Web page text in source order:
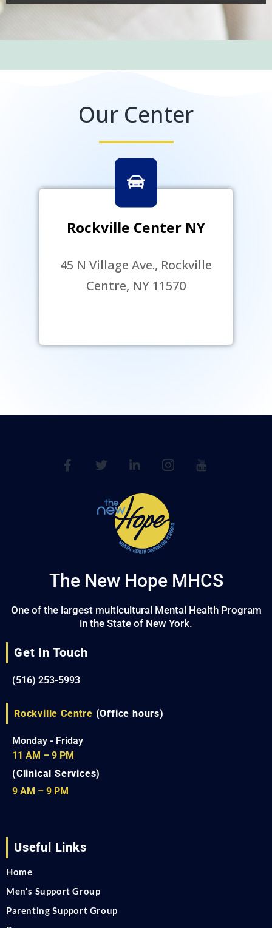
Our Center
Rockville Center NY
45 N Village Ave., Rockville
Centre, NY 11570
The New Hope MHCS
One of the largest multicultural Mental Health Program
in the State of New York.
Get In Touch
(516) 253-5993
Rockville Centre (Office hours)
Monday - Friday
11 AM – 9 PM
(Clinical Services)
9 AM – 9 PM
Useful Links
Home
Men's Support Group
Parenting Support Group